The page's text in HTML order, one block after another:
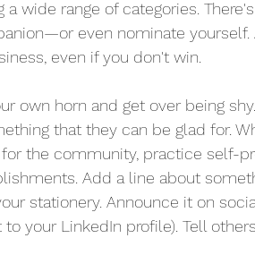
a wide range of categories.
even nominate
even if you don't win.
own horn and get over being
that they can be glad for.
the community, practice self-
Add a line about
stationery. Announce it on
to your LinkedIn profile). Tell